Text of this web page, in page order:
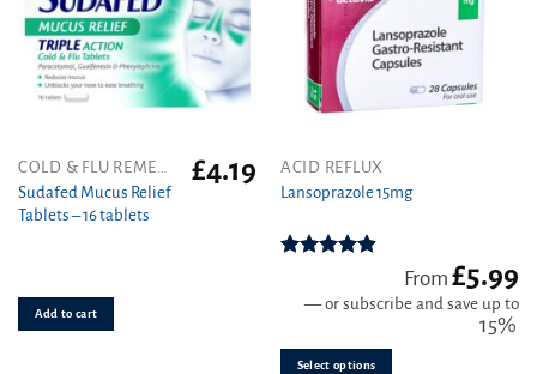
product
page
product
page
Sudafed Mucus Relief
Tablets – 16 tablets
£4.19
Add to cart
ACID REFLUX
Lansoprazole 15mg
out of 5
From£5.99
—or subscribe and save up to
15%
Select options
This
product
multiple